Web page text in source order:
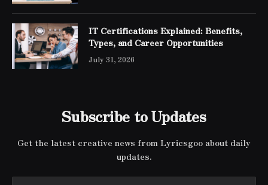
IT Certifications Explained: Benefits,
Types, and Career Opportunities
July 31, 2026
Subscribe to Updates
Get the latest creative news from Lyricsgoo about daily
updates.